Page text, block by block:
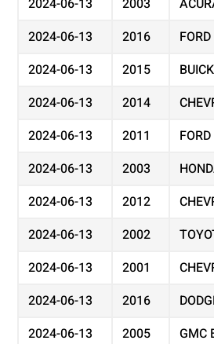
2024-06-13
2003
2024-06-13
2016
2024-06-13
2015
2024-06-13
2014
2024-06-13
2011
2024-06-13
2003
2024-06-13
2012
2024-06-13
2002
2024-06-13
2001
2024-06-13
2016
2024-06-13
2005
GMC